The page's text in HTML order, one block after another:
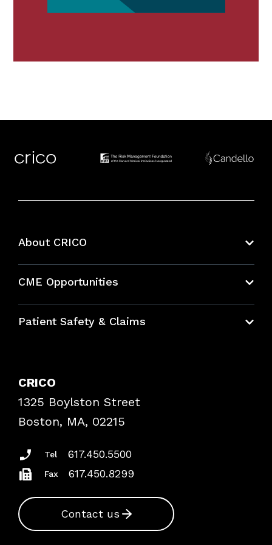
About CRICO
CME Opportunities
Bundles
Patient Safety & Claims
Frequently Asked Questions
Podcasts
Insurance Documents
CRICO
1325 Boylston Street
Boston, MA, 02215
Tel 617.450.5500
Fax 617.450.8299
Contact us